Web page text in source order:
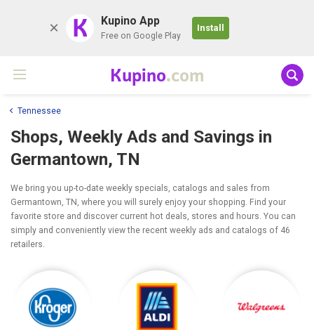
K Kupino App
Free on Google Play
Install
Kupino.com
Tennessee
Shops, Weekly Ads and Savings in
Germantown, TN
We bring you up-to-date weekly specials, catalogs and sales from
Germantown, TN, where you will surely enjoy your shopping. Find your
favorite store and discover current hot deals, stores and hours. You can
simply and conveniently view the recent weekly ads and catalogs of 46
retailers.